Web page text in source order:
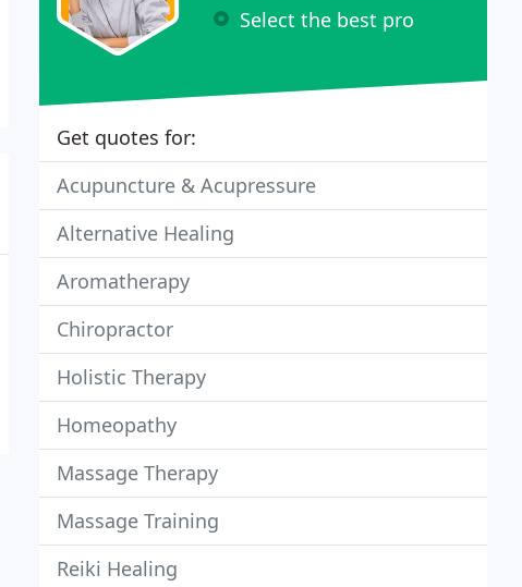
Select the best pro
Get quotes for:
Acupuncture & Acupressure
Alternative Healing
Aromatherapy
Chiropractor
Holistic Therapy
Homeopathy
Massage Therapy
Massage Training
Reiki Healing